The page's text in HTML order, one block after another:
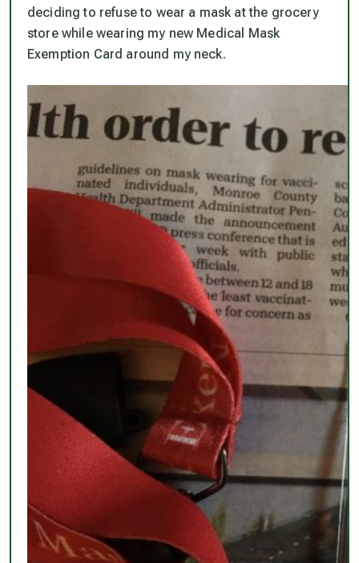
deciding to refuse to wear a mask at the grocery
store while wearing my new Medical Mask
Exemption Card around my neck.